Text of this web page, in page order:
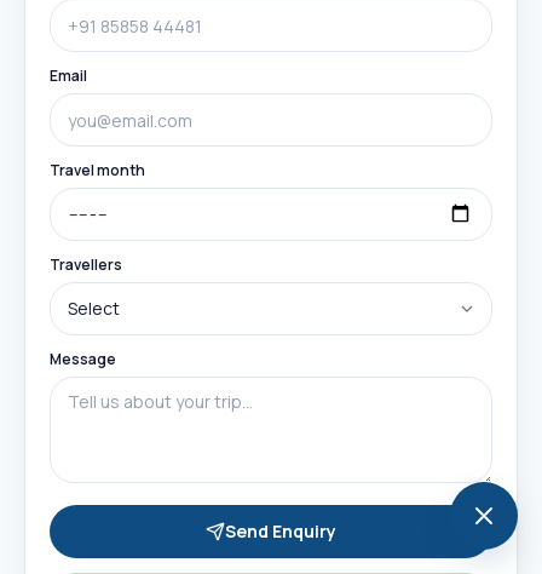
Email
Travel month
Travellers
Message
Send Enquiry